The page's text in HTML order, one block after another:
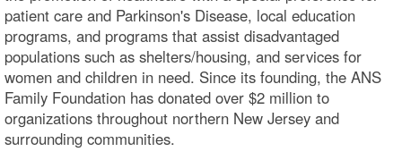
patient care and Parkinson's Disease, local education
programs, and programs that assist disadvantaged
populations such as shelters/housing, and services for
women and children in need. Since its founding, the ANS
Family Foundation has donated over $2 million to
organizations throughout northern New Jersey and
surrounding communities.